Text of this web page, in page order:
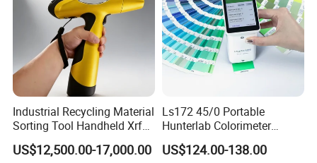
Industrial Recycling Material
Sorting Tool Handheld Xrf
Metal Mineral
Spectrometer/Analyzer
US$12,500.00-17,000.00
Ls172 45/0 Portable
Hunterlab Colorimeter
Colour Meter Ral Panton
Color Price APP Colormeter
US$124.00-138.00